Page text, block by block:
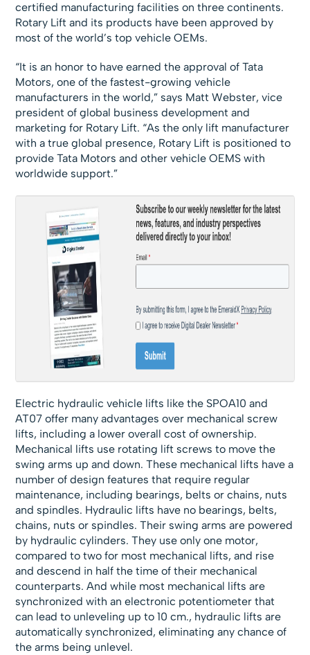
certified manufacturing facilities on three continents.
Rotary Lift and its products have been approved by
most of the world’s top vehicle OEMs.
“It is an honor to have earned the approval of Tata
Motors, one of the fastest-growing vehicle
manufacturers in the world,” says Matt Webster, vice
president of global business development and
marketing for Rotary Lift. “As the only lift manufacturer
with a true global presence, Rotary Lift is positioned to
provide Tata Motors and other vehicle OEMS with
worldwide support.”
Electric hydraulic vehicle lifts like the SPOA10 and
AT07 offer many advantages over mechanical screw
lifts, including a lower overall cost of ownership.
Mechanical lifts use rotating lift screws to move the
swing arms up and down. These mechanical lifts have a
number of design features that require regular
maintenance, including bearings, belts or chains, nuts
and spindles. Hydraulic lifts have no bearings, belts,
chains, nuts or spindles. Their swing arms are powered
by hydraulic cylinders. They use only one motor,
compared to two for most mechanical lifts, and rise
and descend in half the time of their mechanical
counterparts. And while most mechanical lifts are
synchronized with an electronic potentiometer that
can lead to unleveling up to 10 cm., hydraulic lifts are
automatically synchronized, eliminating any chance of
the arms being unlevel.